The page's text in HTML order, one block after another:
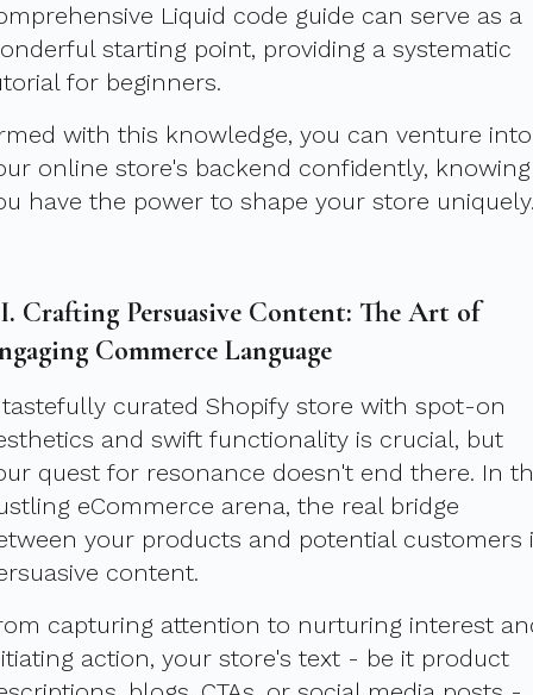
Liquid code guide can serve as a
starting point, providing a systematic
for beginners.
with this knowledge, you can venture into
online store's backend confidently, knowing
have the power to shape your store
Crafting Persuasive Content: The Art of
Commerce Language
tastefully curated Shopify store with spot-on
and swift functionality is crucial, but
quest for resonance doesn't end there. In
eCommerce arena, the real bridge
your products and potential customers
content.
capturing attention to nurturing interest
action, your store's text - be it product